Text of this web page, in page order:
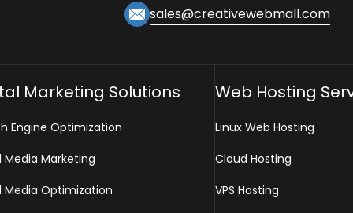
sales@creativewebmall.com
Marketing Solutions
Engine Optimization
Media Marketing
Media Optimization
Web Hosting
Linux Web Hosting
Cloud Hosting
VPS Hosting